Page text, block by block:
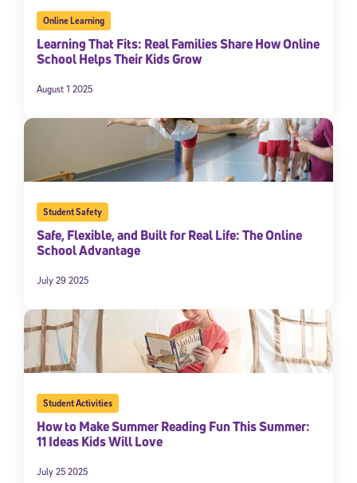
Online Learning
Learning That Fits: Real Families Share How Online
School Helps Their Kids Grow
August 1 2025
Student Safety
Safe, Flexible, and Built for Real Life: The Online
School Advantage
July 29 2025
Student Activities
How to Make Summer Reading Fun This Summer:
11 Ideas Kids Will Love
July 25 2025